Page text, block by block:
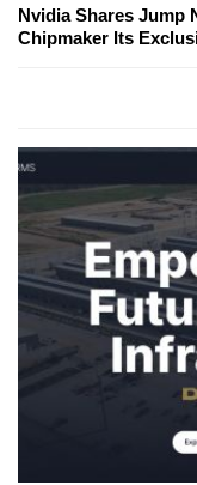
Nvidia Shares Jump
Chipmaker Its